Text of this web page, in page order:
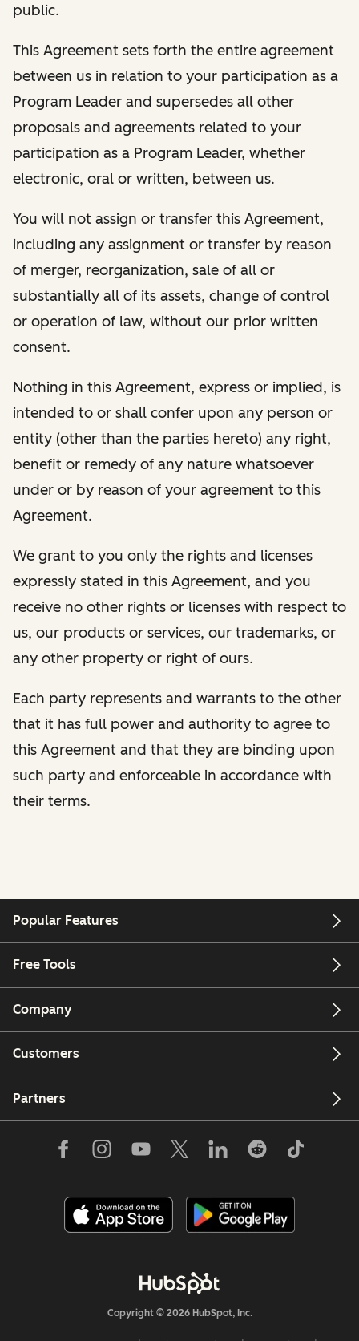
public.
This Agreement sets forth the entire agreement
between us in relation to your participation as a
Program Leader and supersedes all other
proposals and agreements related to your
participation as a Program Leader, whether
electronic, oral or written, between us.
You will not assign or transfer this Agreement,
including any assignment or transfer by reason
of merger, reorganization, sale of all or
substantially all of its assets, change of control
or operation of law, without our prior written
consent.
Nothing in this Agreement, express or implied, is
intended to or shall confer upon any person or
entity (other than the parties hereto) any right,
benefit or remedy of any nature whatsoever
under or by reason of your agreement to this
Agreement.
We grant to you only the rights and licenses
expressly stated in this Agreement, and you
receive no other rights or licenses with respect to
us, our products or services, our trademarks, or
any other property or right of ours.
Each party represents and warrants to the other
that it has full power and authority to agree to
this Agreement and that they are binding upon
such party and enforceable in accordance with
their terms.
Popular Features
Free Tools
Company
Customers
Partners
Copyright © 2026 HubSpot, Inc.